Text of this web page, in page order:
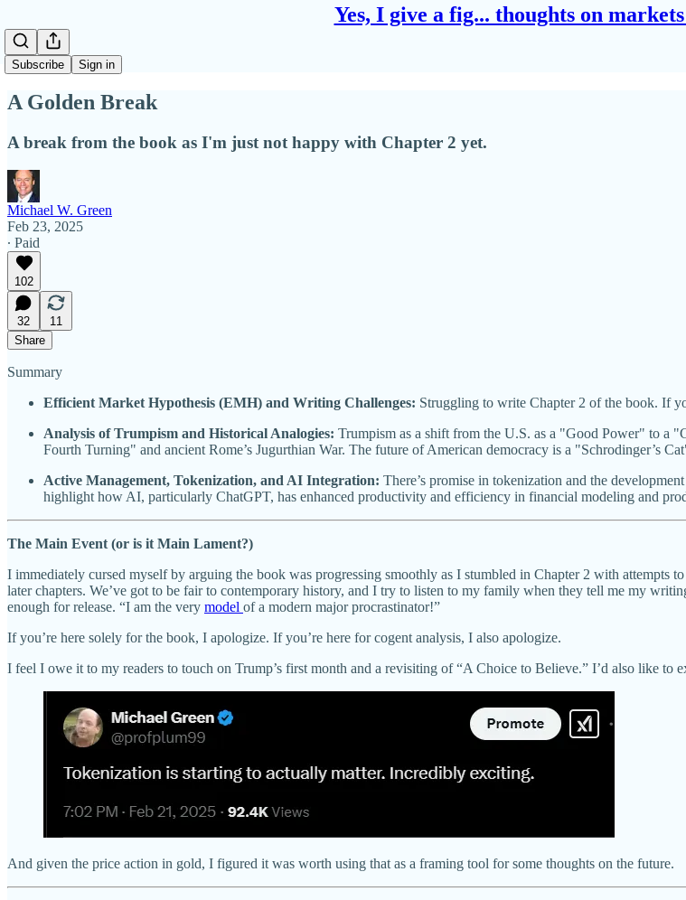
Yes, I give a fig... thoughts on
Subscribe Sign in
A Golden Break
A break from the book as I'm just not happy with Chapter 2 yet.
Michael W. Green
Feb 23, 2025
∙ Paid
102
32
11
Share
Summary
Efficient Market Hypothesis (EMH) and Writing Challenges: Struggling to write Chapter 2 of the book. If
Analysis of Trumpism and Historical Analogies: Trumpism as a shift from the U.S. as a "Good Power" to a
Fourth Turning" and ancient Rome’s Jugurthian War. The future of American democracy is a "Schrodinger’s
Active Management, Tokenization, and AI Integration: There’s promise in tokenization and the
highlight how AI, particularly ChatGPT, has enhanced productivity and efficiency in financial modeling and
The Main Event (or is it Main Lament?)
I immediately cursed myself by arguing the book was progressing smoothly as I stumbled in Chapter 2 with
later chapters. We’ve got to be fair to contemporary history, and I try to listen to my family when they tell me my
enough for release. “I am the very model of a modern major procrastinator!”
If you’re here solely for the book, I apologize. If you’re here for cogent analysis, I also apologize.
I feel I owe it to my readers to touch on Trump’s first month and a revisiting of “A Choice to Believe.” I’d also like to
And given the price action in gold, I figured it was worth using that as a framing tool for some thoughts on the future.